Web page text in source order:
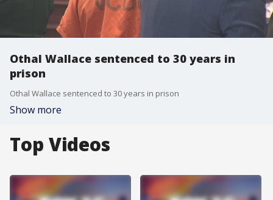
Othal Wallace sentenced to 30 years in
prison
Othal Wallace sentenced to 30 years in prison
Show more
Top Videos